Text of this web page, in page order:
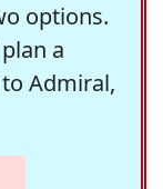
options.
a
Admiral,